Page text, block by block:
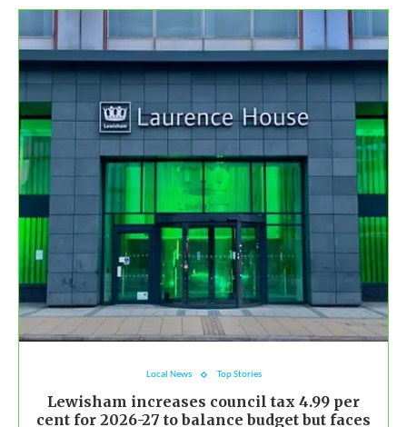
Local News Top Stories
Lewisham increases council tax 4.99 per
cent for 2026-27 to balance budget but faces